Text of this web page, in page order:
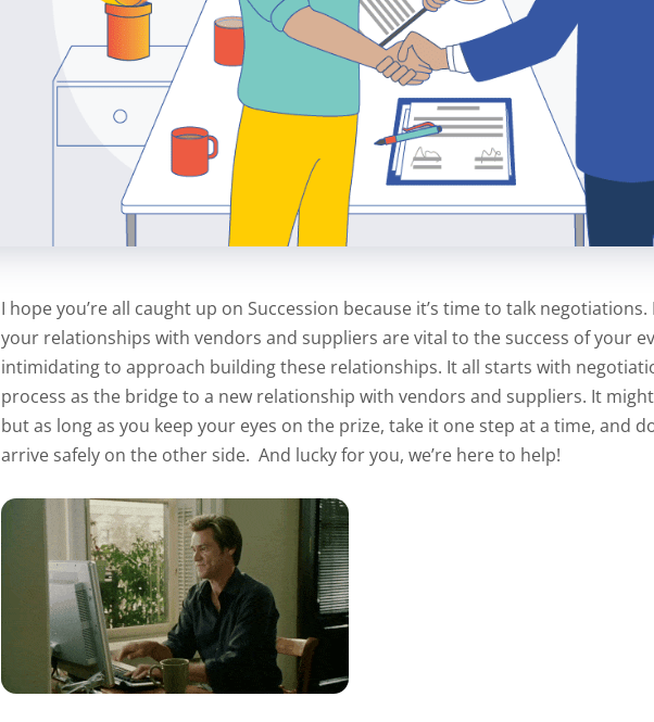
I hope you’re all caught up on Succession because it’s time to talk negotiations.
your relationships with vendors and suppliers are vital to the success of your
intimidating to approach building these relationships. It all starts with
process as the bridge to a new relationship with vendors and suppliers. It
but as long as you keep your eyes on the prize, take it one step at a time, and
arrive safely on the other side. And lucky for you, we’re here to help!